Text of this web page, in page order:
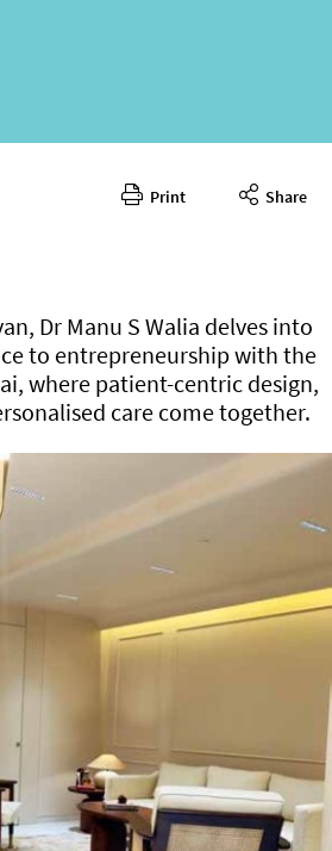
Print Share
Dr Manu S Walia delves into
to entrepreneurship with the
where patient-centric design,
care come together.